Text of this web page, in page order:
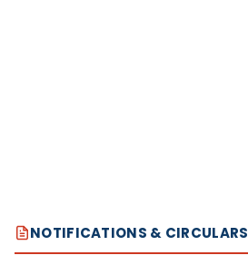
NOTIFICATIONS & CIRCULARS